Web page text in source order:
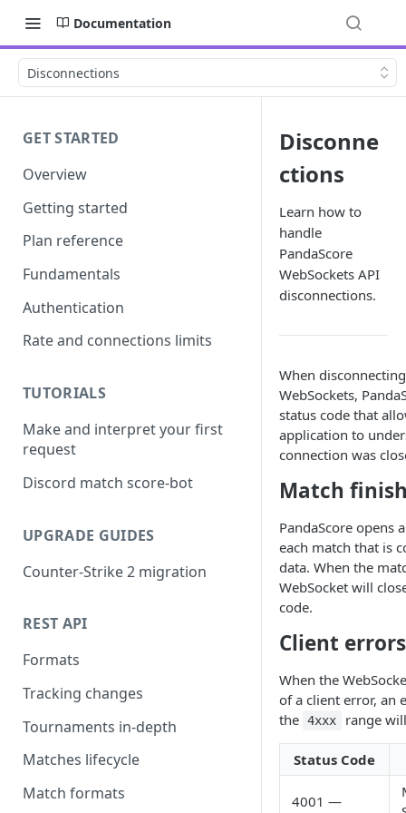
Documentation
Disconnections
GET STARTED
Overview
Getting started
Plan reference
Fundamentals
Authentication
Rate and connections limits
TUTORIALS
Make and interpret your first
request
Discord match score-bot
UPGRADE GUIDES
Counter-Strike 2 migration
REST API
Formats
Tracking changes
Tournaments in-depth
Matches lifecycle
Match formats
Disconne
ctions
Learn how to
handle
PandaScore
WebSockets API
disconnections.
When
WebSockets,
status code that
application to
connection was
Match
PandaScore opens
each match that is
data. When the
WebSocket will
code.
Client errors
When the
of a client error, an
the 4xxx range
Status Code
4001 —